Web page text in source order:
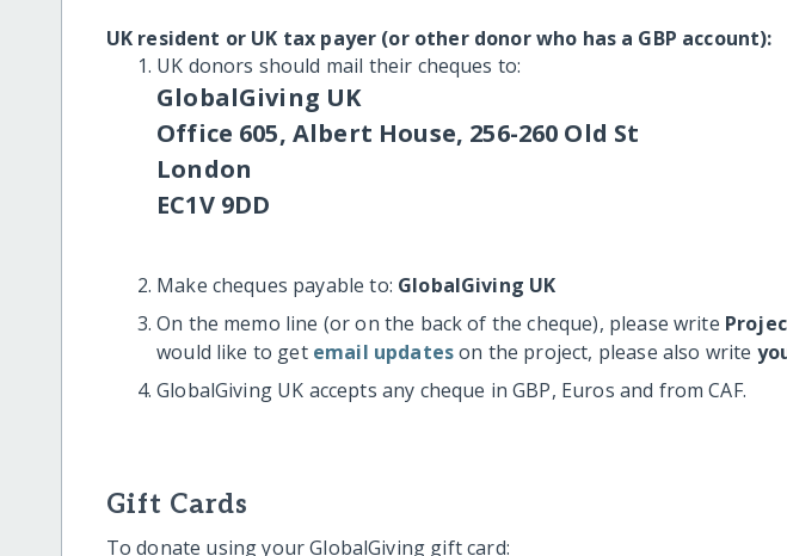
UK resident or UK tax payer (or other donor who has a GBP account):
UK donors should mail their cheques to:
GlobalGiving UK
Office 605, Albert House, 256-260 Old St
London
EC1V 9DD
Make cheques payable to: GlobalGiving UK
On the memo line (or on the back of the cheque), please write
would like to get email updateson the project, please also write
GlobalGiving UK accepts any cheque in GBP, Euros and from CAF.
Gift Cards
To donate using your GlobalGiving gift card: